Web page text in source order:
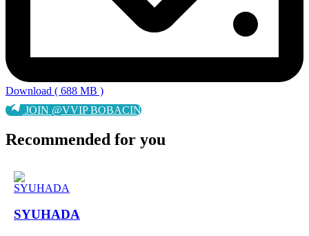
Download ( 688 MB )
JOIN @VVIP BOBACIN
Recommended for you
SYUHADA